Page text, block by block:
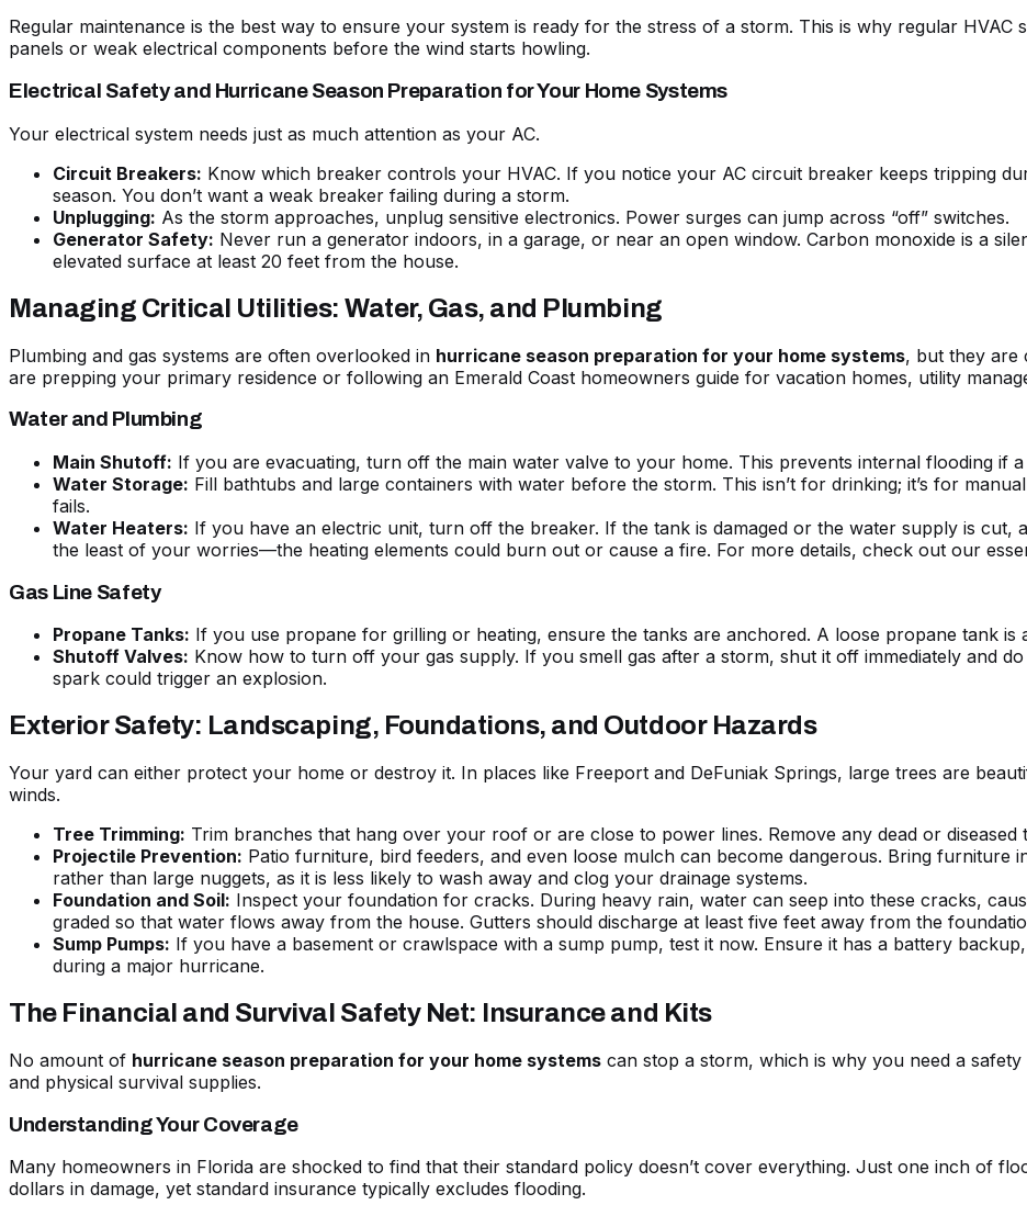
Regular maintenance is the best way to ensure your system is ready for the stress of a storm. This is why regular HVAC
panels or weak electrical components before the wind starts howling.
Electrical Safety and Hurricane Season Preparation for Your Home Systems
Your electrical system needs just as much attention as your AC.
Circuit Breakers: Know which breaker controls your HVAC. If you notice your AC circuit breaker keeps tripping
season. You don’t want a weak breaker failing during a storm.
Unplugging: As the storm approaches, unplug sensitive electronics. Power surges can jump across “off” switches.
Generator Safety: Never run a generator indoors, in a garage, or near an open window. Carbon monoxide is a
elevated surface at least 20 feet from the house.
Managing Critical Utilities: Water, Gas, and Plumbing
Plumbing and gas systems are often overlooked in hurricane season preparation for your home systems, but they are
are prepping your primary residence or following an Emerald Coast homeowners guide for vacation homes, utility
Water and Plumbing
Main Shutoff: If you are evacuating, turn off the main water valve to your home. This prevents internal flooding if
Water Storage: Fill bathtubs and large containers with water before the storm. This isn’t for drinking; it’s for
fails.
Water Heaters: If you have an electric unit, turn off the breaker. If the tank is damaged or the water supply is cut,
the least of your worries—the heating elements could burn out or cause a fire. For more details, check out our
Gas Line Safety
Propane Tanks: If you use propane for grilling or heating, ensure the tanks are anchored. A loose propane tank is
Shutoff Valves: Know how to turn off your gas supply. If you smell gas after a storm, shut it off immediately and
spark could trigger an explosion.
Exterior Safety: Landscaping, Foundations, and Outdoor Hazards
Your yard can either protect your home or destroy it. In places like Freeport and DeFuniak Springs, large trees are
winds.
Tree Trimming: Trim branches that hang over your roof or are close to power lines. Remove any dead or diseased
Projectile Prevention: Patio furniture, bird feeders, and even loose mulch can become dangerous. Bring furniture
rather than large nuggets, as it is less likely to wash away and clog your drainage systems.
Foundation and Soil: Inspect your foundation for cracks. During heavy rain, water can seep into these cracks,
graded so that water flows away from the house. Gutters should discharge at least five feet away from the
Sump Pumps: If you have a basement or crawlspace with a sump pump, test it now. Ensure it has a battery
during a major hurricane.
The Financial and Survival Safety Net: Insurance and Kits
No amount of hurricane season preparation for your home systems can stop a storm, which is why you need a
and physical survival supplies.
Understanding Your Coverage
Many homeowners in Florida are shocked to find that their standard policy doesn’t cover everything. Just one inch of
dollars in damage, yet standard insurance typically excludes flooding.